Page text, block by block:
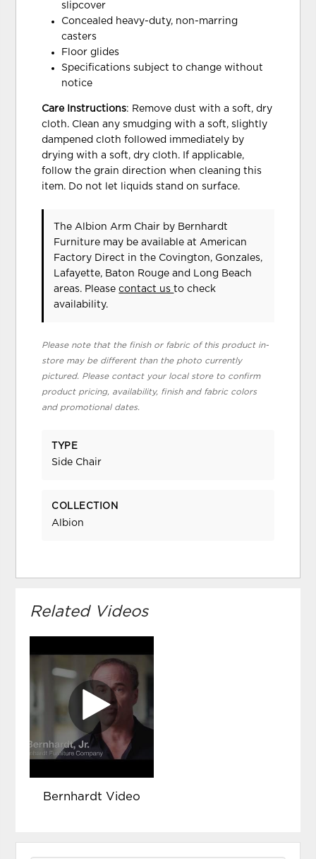
slipcover
Concealed heavy-duty, non-marring
casters
Floor glides
Specifications subject to change without
notice
Care Instructions: Remove dust with a soft, dry
cloth. Clean any smudging with a soft, slightly
dampened cloth followed immediately by
drying with a soft, dry cloth. If applicable,
follow the grain direction when cleaning this
item. Do not let liquids stand on surface.
The Albion Arm Chair by Bernhardt
Furniture may be available at American
Factory Direct in the Covington, Gonzales,
Lafayette, Baton Rouge and Long Beach
areas. Pleasecontact usto check
availability.
Please note that the finish or fabric of this product in-
store may be different than the photo currently
pictured. Please contact your local store to confirm
product pricing, availability, finish and fabric colors
and promotional dates.
TYPE
Side Chair
COLLECTION
Albion
Related Videos
Bernhardt Video